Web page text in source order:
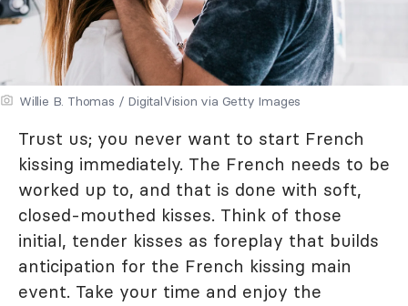
Willie B. Thomas / DigitalVision via Getty Images
Trust us; you never want to start French
kissing immediately. The French needs to be
worked up to, and that is done with soft,
closed-mouthed kisses. Think of those
initial, tender kisses as foreplay that builds
anticipation for the French kissing main
event. Take your time and enjoy the